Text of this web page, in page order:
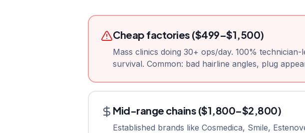
Cheap factories ($499–$1,500)
Mass clinics doing 30+ ops/day. 100%
survival. Common: bad hairline angles, plug
Mid-range chains ($1,800–$2,800)
Established brands like Cosmedica, Smile,